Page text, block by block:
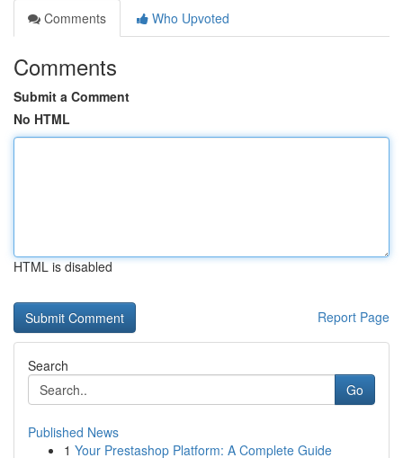
Comments
Who Upvoted
Comments
Submit a Comment
No HTML
HTML is disabled
Report Page
Search
Go
Published News
1 Your Prestashop Platform: A Complete Guide